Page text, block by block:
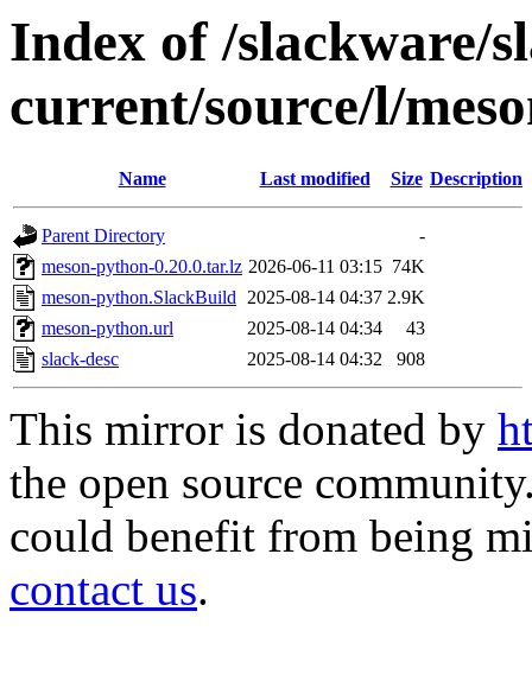
Index of /slackware/
current/source/l/
Name Last modified Size Description
Parent Directory
-
meson-python-0.20.0.tar.lz 2026-06-11 03:15 74K
meson-python.SlackBuild 2025-08-14 04:37 2.9K
meson-python.url
2025-08-14 04:34
43
slack-desc
2025-08-14 04:32 908
This mirror is donated by
the open source
could benefit from being
contact us.